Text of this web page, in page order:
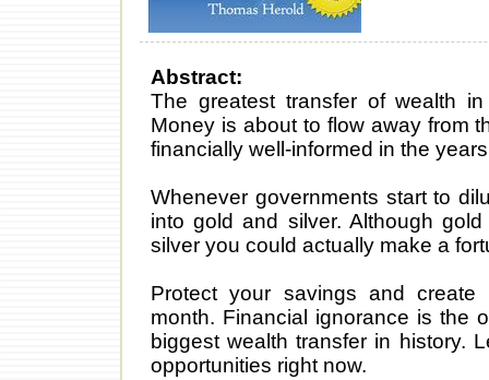
Abstract:
The greatest transfer of wealth
Money is about to flow away from
financially well-informed in the
Whenever governments start to
into gold and silver. Although
silver you could actually make a
Protect your savings and create
month. Financial ignorance is the
biggest wealth transfer in history.
opportunities right now.